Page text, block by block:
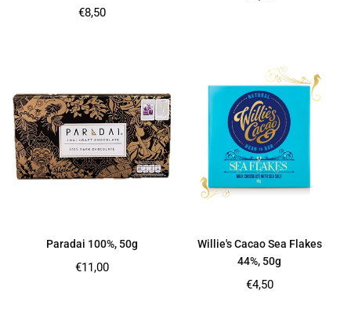
Regular
€8,50
Paradai 100%, 50g
Regular
€11,00
Willie's Cacao Sea Flakes
44%, 50g
Regular
€4,50